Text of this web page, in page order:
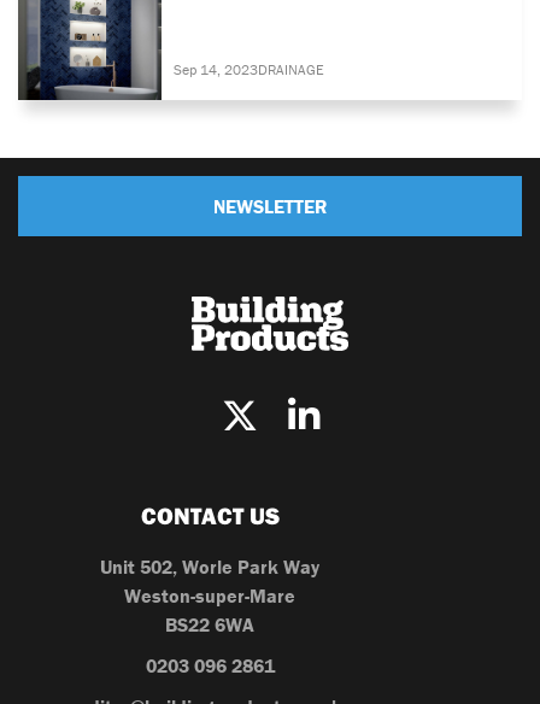
Sep 14, 2023DRAINAGE
NEWSLETTER
CONTACT US
Unit 502, Worle Park Way
Weston-super-Mare
BS22 6WA
0203 096 2861